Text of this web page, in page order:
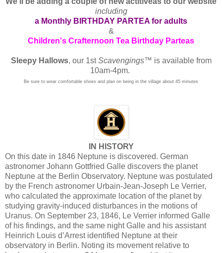
including
a Monthly BIRTHDAY PARTEA for adults
&
Children's Crafternoon Tea Birthday Parteas
Sleepy Hallows, our 1stScavengings™ is available from
10am-4pm.
Be sure to wear comfortable shoes and plan on being in the village about 45 minutes
IN HISTORY
On this date in 1846 Neptune is discovered. German
astronomer Johann Gottfried Galle discovers the planet
Neptune at the Berlin Observatory. Neptune was postulated
by the French astronomer Urbain-Jean-Joseph Le Verrier,
who calculated the approximate location of the planet by
studying gravity-induced disturbances in the motions of
Uranus. On September 23, 1846, Le Verrier informed Galle
of his findings, and the same night Galle and his assistant
Heinrich Louis d’Arrest identified Neptune at their
observatory in Berlin. Noting its movement relative to